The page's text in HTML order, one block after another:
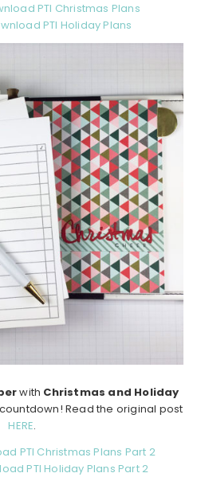
PTI Christmas Plans
PTI Holiday Plans
with Christmas and Holiday
Read the original post
HERE.
PTI Christmas Plans Part 2
PTI Holiday Plans Part 2